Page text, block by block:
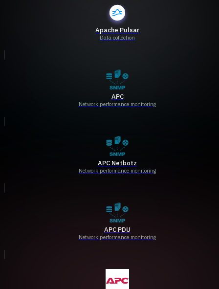
Apache Pulsar
Data collection
APC
Network performance monitoring
APC Netbotz
Network performance monitoring
APC PDU
Network performance monitoring